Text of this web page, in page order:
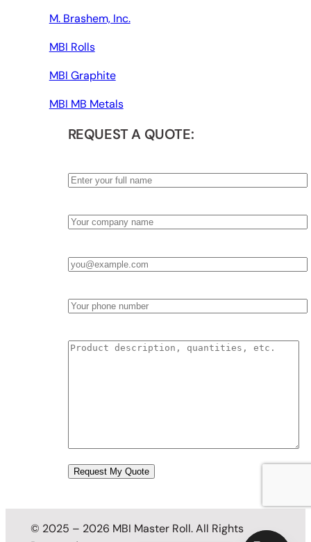
M. Brashem, Inc.
MBI Rolls
MBI Graphite
MBI MB Metals
REQUEST A QUOTE:
© 2025 – 2026 MBI Master Roll. All Rights